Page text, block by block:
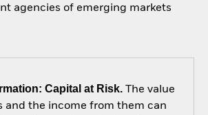
agencies of emerging markets
Capital at Risk.The value
and the income from them can